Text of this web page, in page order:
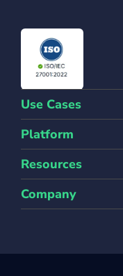
Use Cases
Platform
Resources
Company